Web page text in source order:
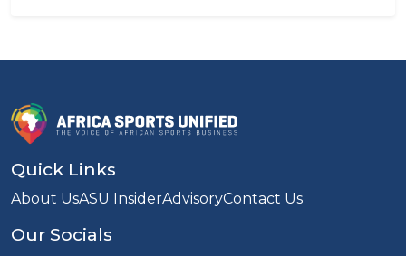
Quick Links
About UsASU InsiderAdvisoryContact Us
Our Socials